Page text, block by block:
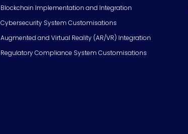
Blockchain Implementation and Integration
Cybersecurity System Customisations
Augmented and Virtual Reality (AR/VR) Integration
Regulatory Compliance System Customisations